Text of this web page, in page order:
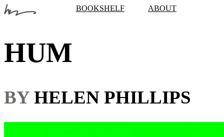
BOOKSHELF ABOUT
HUM
BY HELEN PHILLIPS